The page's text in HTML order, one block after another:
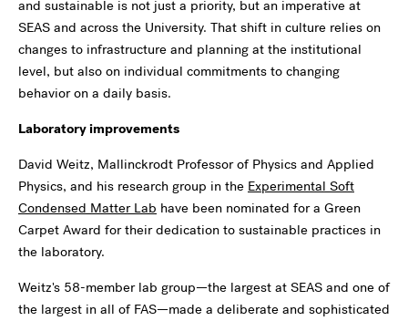
and sustainable is not just a priority, but an imperative at
SEAS and across the University. That shift in culture relies on
changes to infrastructure and planning at the institutional
level, but also on individual commitments to changing
behavior on a daily basis.
Laboratory improvements
David Weitz, Mallinckrodt Professor of Physics and Applied
Physics, and his research group in the Experimental Soft
Condensed Matter Lab have been nominated for a Green
Carpet Award for their dedication to sustainable practices in
the laboratory.
Weitz's 58-member lab group—the largest at SEAS and one of
the largest in all of FAS—made a deliberate and sophisticated